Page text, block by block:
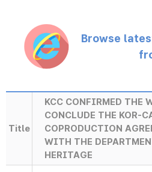
Browse
Title
KCC CONFIRMED THE
CONCLUDE THE KOR-
COPRODUCTION
WITH THE
HERITAGE